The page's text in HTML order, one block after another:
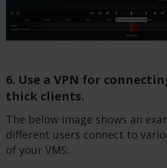
6. Use a VPN for
thick clients.
The below image shows an
different users connect to
of your VMS: